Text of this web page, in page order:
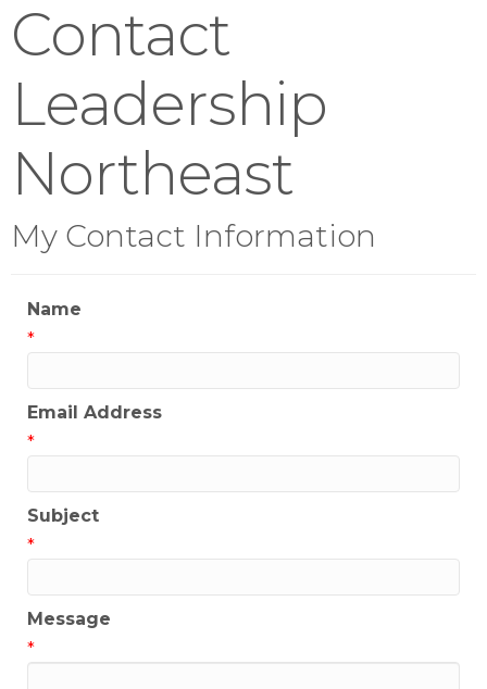
Contact
Leadership
Northeast
My Contact Information
Name
*
Email Address
*
Subject
*
Message
*